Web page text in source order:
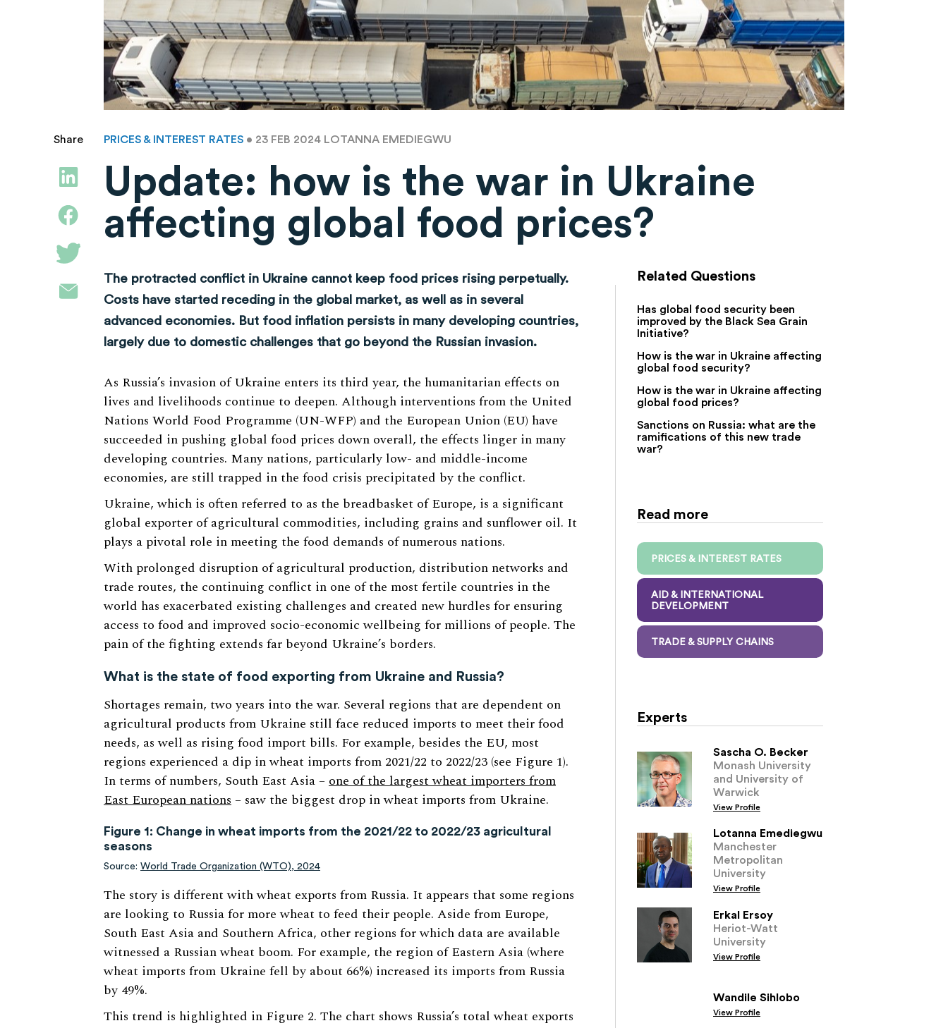
Share PRICES & INTEREST RATES • 23 FEB 2024 LOTANNA EMEDIEGWU
Update: how is the war in Ukraine
affecting global food prices?
The protracted conflict in Ukraine cannot keep food prices rising perpetually.
Costs have started receding in the global market, as well as in several
advanced economies. But food inflation persists in many developing countries,
largely due to domestic challenges that go beyond the Russian invasion.
As Russia’s invasion of Ukraine enters its third year, the humanitarian effects on
lives and livelihoods continue to deepen. Although interventions from the United
Nations World Food Programme (UN-WFP) and the European Union (EU) have
succeeded in pushing global food prices down overall, the effects linger in many
developing countries. Many nations, particularly low- and middle-income
economies, are still trapped in the food crisis precipitated by the conflict.
Ukraine, which is often referred to as the breadbasket of Europe, is a significant
global exporter of agricultural commodities, including grains and sunflower oil. It
plays a pivotal role in meeting the food demands of numerous nations.
With prolonged disruption of agricultural production, distribution networks and
trade routes, the continuing conflict in one of the most fertile countries in the
world has exacerbated existing challenges and created new hurdles for ensuring
access to food and improved socio-economic wellbeing for millions of people. The
pain of the fighting extends far beyond Ukraine’s borders.
What is the state of food exporting from Ukraine and Russia?
Shortages remain, two years into the war. Several regions that are dependent on
agricultural products from Ukraine still face reduced imports to meet their food
needs, as well as rising food import bills. For example, besides the EU, most
regions experienced a dip in wheat imports from 2021/22 to 2022/23 (see Figure 1).
In terms of numbers, South East Asia – one of the largest wheat importers from
East European nations – saw the biggest drop in wheat imports from Ukraine.
Figure 1: Change in wheat imports from the 2021/22 to 2022/23 agricultural
seasons
Source: World Trade Organization (WTO), 2024
The story is different with wheat exports from Russia. It appears that some regions
are looking to Russia for more wheat to feed their people. Aside from Europe,
South East Asia and Southern Africa, other regions for which data are available
witnessed a Russian wheat boom. For example, the region of Eastern Asia (where
wheat imports from Ukraine fell by about 66%) increased its imports from Russia
by 49%.
This trend is highlighted in Figure 2. The chart shows Russia’s total wheat exports
Related Questions
Has global food security been
improved by the Black Sea Grain
Initiative?
How is the war in Ukraine affecting
global food security?
How is the war in Ukraine affecting
global food prices?
Sanctions on Russia: what are the
ramifications of this new trade
war?
Read more
PRICES & INTEREST RATES
AID & INTERNATIONAL
DEVELOPMENT
TRADE & SUPPLY CHAINS
Experts
Sascha O. Becker
Monash University
and University of
Warwick
View Profile
Lotanna Emediegwu
Manchester
Metropolitan
University
View Profile
Erkal Ersoy
Heriot-Watt
University
View Profile
Wandile Sihlobo
View Profile